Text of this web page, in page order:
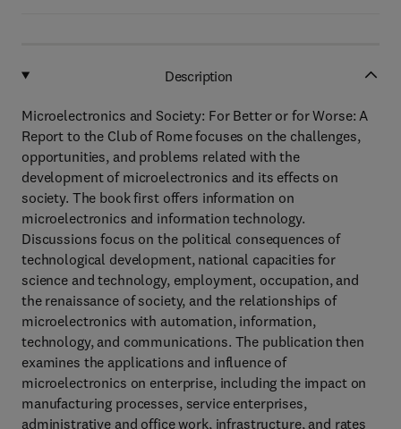
Description
Microelectronics and Society: For Better or for Worse: A
Report to the Club of Rome focuses on the challenges,
opportunities, and problems related with the
development of microelectronics and its effects on
society. The book first offers information on
microelectronics and information technology.
Discussions focus on the political consequences of
technological development, national capacities for
science and technology, employment, occupation, and
the renaissance of society, and the relationships of
microelectronics with automation, information,
technology, and communications. The publication then
examines the applications and influence of
microelectronics on enterprise, including the impact on
manufacturing processes, service enterprises,
administrative and office work, infrastructure, and rates